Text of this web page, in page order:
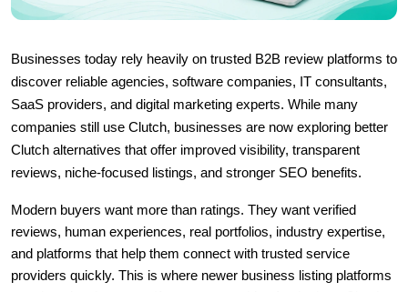
Businesses today rely heavily on trusted B2B review platforms to
discover reliable agencies, software companies, IT consultants,
SaaS providers, and digital marketing experts. While many
companies still use Clutch, businesses are now exploring better
Clutch alternatives that offer improved visibility, transparent
reviews, niche-focused listings, and stronger SEO benefits.
Modern buyers want more than ratings. They want verified
reviews, human experiences, real portfolios, industry expertise,
and platforms that help them connect with trusted service
providers quickly. This is where newer business listing platforms